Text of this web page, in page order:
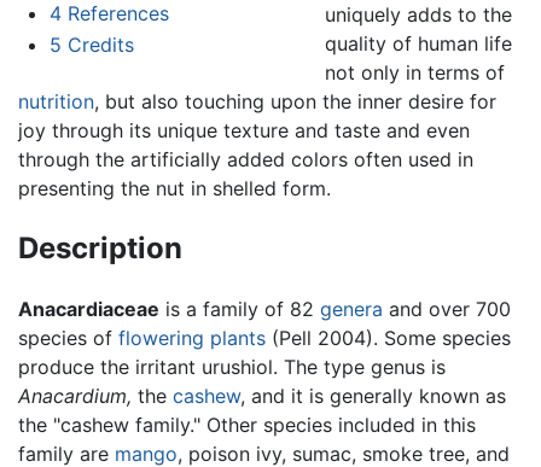
4 References
5 Credits
uniquely adds to the
quality of human life
not only in terms of
nutrition, but also touching upon the inner desire for
joy through its unique texture and taste and even
through the artificially added colors often used in
presenting the nut in shelled form.
Description
Anacardiaceae is a family of 82 genera and over 700
species of flowering plants (Pell 2004). Some species
produce the irritant urushiol. The type genus is
Anacardium, the cashew, and it is generally known as
the "cashew family." Other species included in this
family are mango, poison ivy, sumac, smoke tree, and